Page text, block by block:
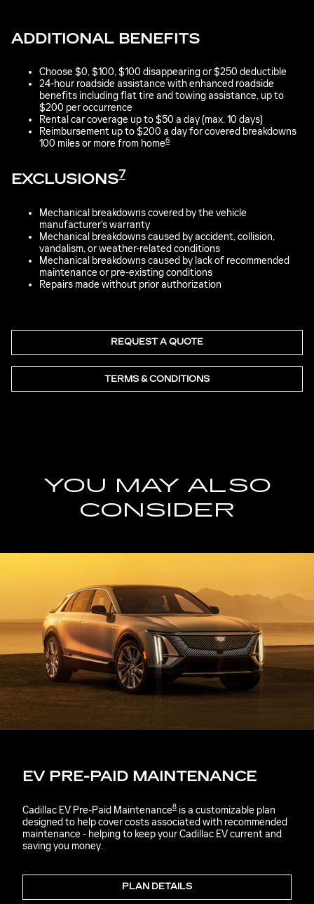
ADDITIONAL BENEFITS
Choose $0, $100, $100 disappearing or $250 deductible
24-hour roadside assistance with enhanced roadside
benefits including flat tire and towing assistance, up to
$200 per occurrence
Rental car coverage up to $50 a day (max. 10 days)
Reimbursement up to $200 a day for covered breakdowns
100 miles or more from home6
EXCLUSIONS7
Mechanical breakdowns covered by the vehicle
manufacturer's warranty
Mechanical breakdowns caused by accident, collision,
vandalism, or weather-related conditions
Mechanical breakdowns caused by lack of recommended
maintenance or pre-existing conditions
Repairs made without prior authorization
REQUEST A QUOTE
TERMS & CONDITIONS
YOU MAY ALSO
CONSIDER
EV PRE-PAID MAINTENANCE
Cadillac EV Pre-Paid Maintenance8 is a customizable plan
designed to help cover costs associated with recommended
maintenance - helping to keep your Cadillac EV current and
saving you money.
PLAN DETAILS